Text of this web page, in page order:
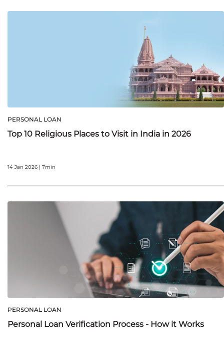
PERSONAL LOAN
Top 10 Religious Places to Visit in India in 2026
14 Jan 2026 | 7min
PERSONAL LOAN
Personal Loan Verification Process - How it Works